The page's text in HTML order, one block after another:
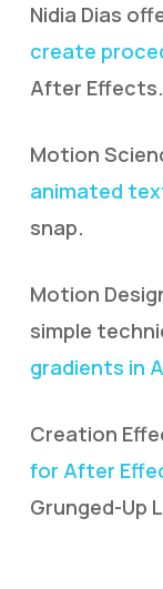
Nidia Dias
create
After Effects.
Motion
animated
snap.
Motion
simple
gradients in
Creation
for After
Grunged-Up